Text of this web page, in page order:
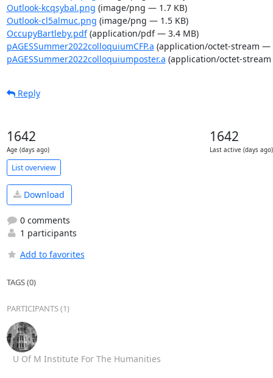
Outlook-kcqsybal.png (image/png — 1.7 KB)
Outlook-cl5almuc.png (image/png — 1.5 KB)
OccupyBartleby.pdf(application/pdf — 3.4 MB)
pAGESSummer2022colloquiumCFP.a (application/octet-stream —
pAGESSummer2022colloquiumposter.a (application/octet-
Reply
1642
Age (days ago)
1642
Last active (days ago)
List overview
Download
0 comments
1 participants
Add to favorites
TAGS (0)
PARTICIPANTS (1)
U Of M Institute For The Humanities